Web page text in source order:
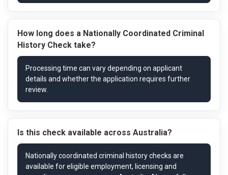
How long does a Nationally Coordinated Criminal
History Check take?
Is this check available across Australia?